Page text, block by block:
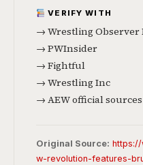
VERIFY WITH
→ Wrestling Observer
→ PWInsider
→ Fightful
→ Wrestling Inc
→ AEW official sources
Original Source:
w-revolution-features-